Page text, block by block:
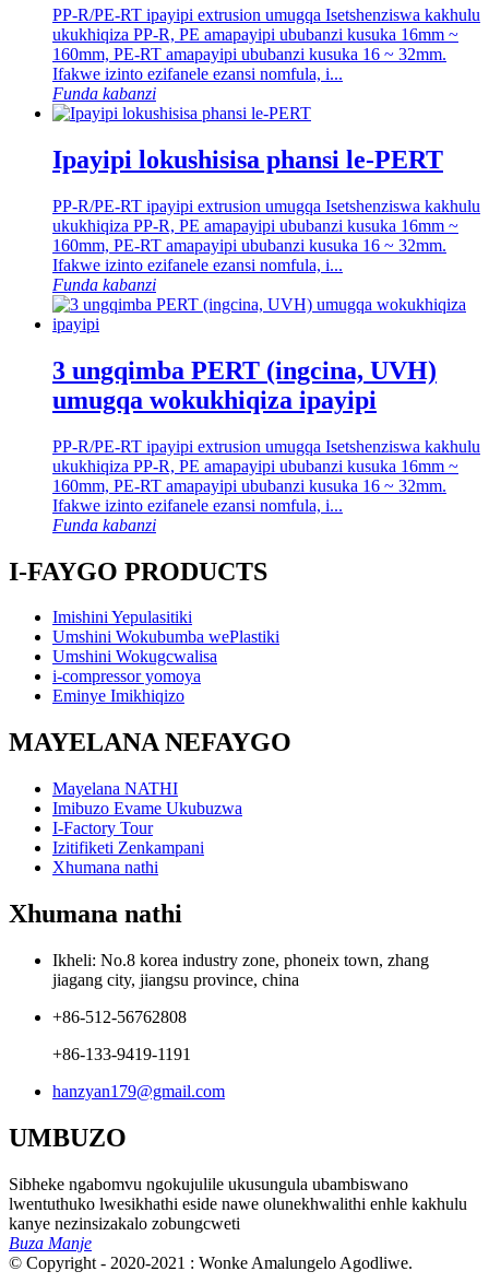
PP-R/PE-RT ipayipi extrusion umugqa Isetshenziswa kakhulu
ukukhiqiza PP-R, PE amapayipi ububanzi kusuka 16mm ~
160mm, PE-RT amapayipi ububanzi kusuka 16 ~ 32mm.
Ifakwe izinto ezifanele ezansi nomfula, i...
Funda kabanzi
Ipayipi lokushisisa phansi le-PERT
PP-R/PE-RT ipayipi extrusion umugqa Isetshenziswa kakhulu
ukukhiqiza PP-R, PE amapayipi ububanzi kusuka 16mm ~
160mm, PE-RT amapayipi ububanzi kusuka 16 ~ 32mm.
Ifakwe izinto ezifanele ezansi nomfula, i...
Funda kabanzi
3 ungqimba PERT (ingcina, UVH)
umugqa wokukhiqiza ipayipi
PP-R/PE-RT ipayipi extrusion umugqa Isetshenziswa kakhulu
ukukhiqiza PP-R, PE amapayipi ububanzi kusuka 16mm ~
160mm, PE-RT amapayipi ububanzi kusuka 16 ~ 32mm.
Ifakwe izinto ezifanele ezansi nomfula, i...
Funda kabanzi
I-FAYGO PRODUCTS
Imishini Yepulasitiki
Umshini Wokubumba wePlastiki
Umshini Wokugcwalisa
i-compressor yomoya
Eminye Imikhiqizo
MAYELANA NEFAYGO
Mayelana NATHI
Imibuzo Evame Ukubuzwa
I-Factory Tour
Izitifiketi Zenkampani
Xhumana nathi
Xhumana nathi
Ikheli: No.8 korea industry zone, phoneix town, zhang
jiagang city, jiangsu province, china
+86-512-56762808
+86-133-9419-1191
hanzyan179@gmail.com
UMBUZO
Sibheke ngabomvu ngokujulile ukusungula ubambiswano
lwentuthuko lwesikhathi eside nawe olunekhwalithi enhle kakhulu
kanye nezinsizakalo zobungcweti
Buza Manje
© Copyright - 2020-2021 : Wonke Amalungelo Agodliwe.